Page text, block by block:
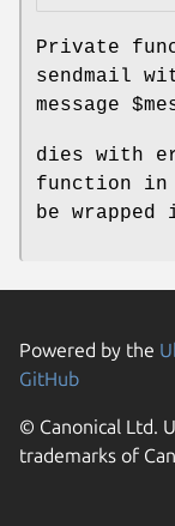
Private
sendmail
message
dies with
function in
be
Powered by the
GitHub
© Canonical Ltd.
trademarks of